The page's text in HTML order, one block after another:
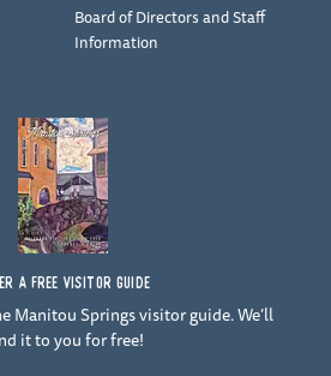
Board of Directors and Staff
Information
A FREE VISITOR GUIDE
Manitou Springs visitor guide. We’ll
it to you for free!